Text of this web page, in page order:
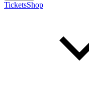
TicketsShop